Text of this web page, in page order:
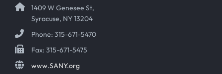
1409 W Genesee St,
Syracuse, NY 13204
Phone: 315-671-5470
Fax: 315-671-5475
www.SANY.org